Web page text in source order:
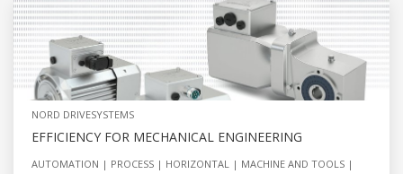
NORD DRIVESYSTEMS
EFFICIENCY FOR MECHANICAL ENGINEERING
AUTOMATION PROCESS HORIZONTAL
MACHINE AND TOOLS